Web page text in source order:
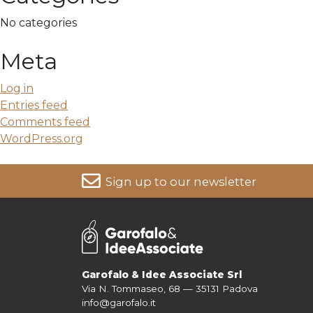
No categories
Meta
Log in
Entries feed
Comments feed
WordPress.org
Sign up to our newsletter
Garofalo & Idee Associate Srl
Via N. Tommaseo, 68 — 35131 Padova
info@garofalo.it